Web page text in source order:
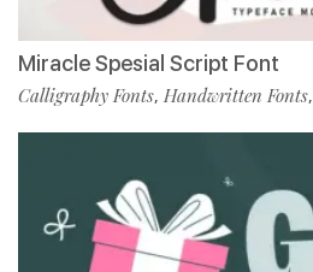
Miracle Spesial Script Font
Calligraphy Fonts, Handwritten Fonts,